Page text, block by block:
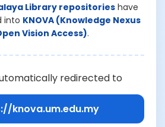
Library repositorieshave
into KNOVA (Knowledge Nexus
Vision Access).
redirected to
knova.um.edu.my